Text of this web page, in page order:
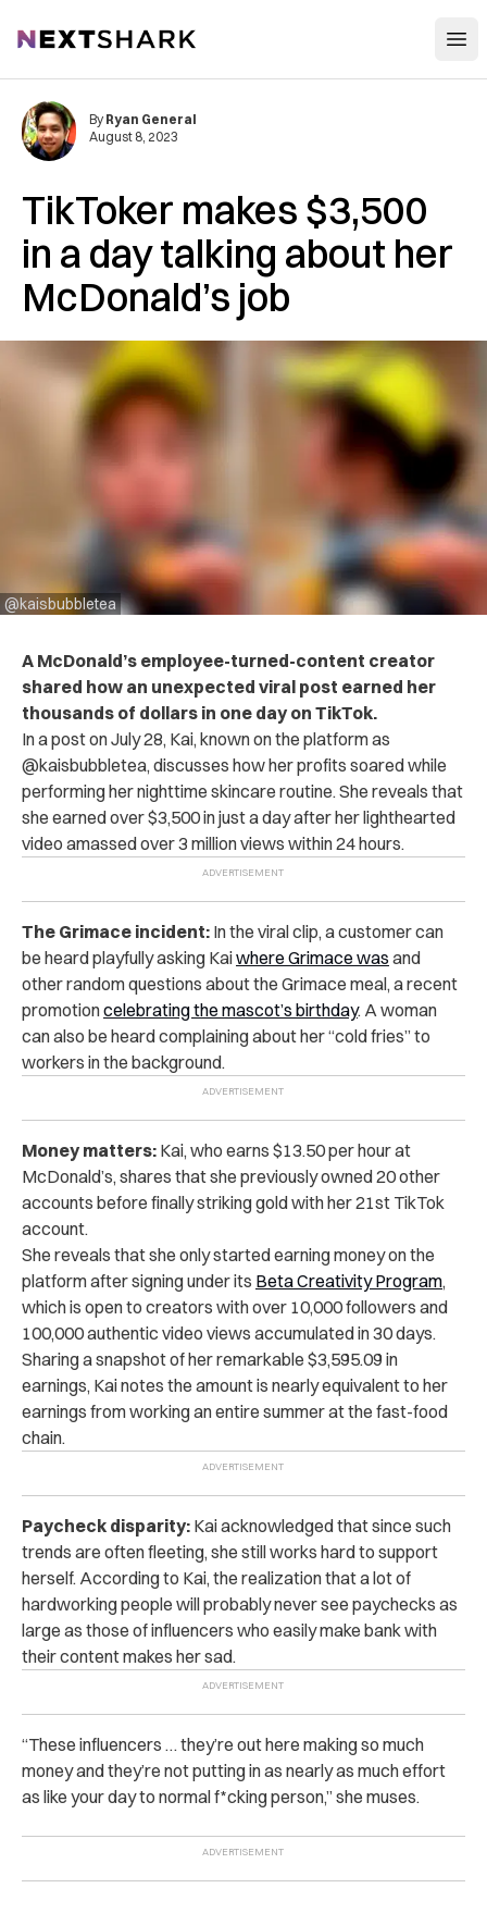
NextShark
TikToker makes $3,500
in a day talking about her
McDonald’s job
@kaisbubbletea
By Ryan General
August 8, 2023
A McDonald’s employee-turned-content creator
shared how an unexpected viral post earned her
thousands of dollars in one day on TikTok.
In a post on July 28, Kai, known on the platform as
@kaisbubbletea, discusses how her profits soared while
performing her nighttime skincare routine. She reveals that
she earned over $3,500 in just a day after her lighthearted
video amassed over 3 million views within 24 hours.
The Grimace incident: In the viral clip, a customer can
be heard playfully asking Kaiwhere Grimace was and
other random questions about the Grimace meal, a recent
promotioncelebrating the mascot’s birthday. A woman
can also be heard complaining about her “cold fries” to
workers in the background.
Money matters: Kai, who earns $13.50 per hour at
McDonald’s, shares that she previously owned 20 other
accounts before finally striking gold with her 21st TikTok
account.
She reveals that she only started earning money on the
platform after signing under its Beta Creativity Program,
which is open to creators with over 10,000 followers and
100,000 authentic video views accumulated in 30 days.
Sharing a snapshot of her remarkable $3,595.09 in
earnings, Kai notes the amount is nearly equivalent to her
earnings from working an entire summer at the fast-food
chain.
Paycheck disparity: Kai acknowledged that since such
trends are often fleeting, she still works hard to support
herself. According to Kai, the realization that a lot of
hardworking people will probably never see paychecks as
large as those of influencers who easily make bank with
their content makes her sad.
“These influencers … they’re out here making so much
money and they’re not putting in as nearly as much effort
as like your day to normal f*cking person,” she muses.